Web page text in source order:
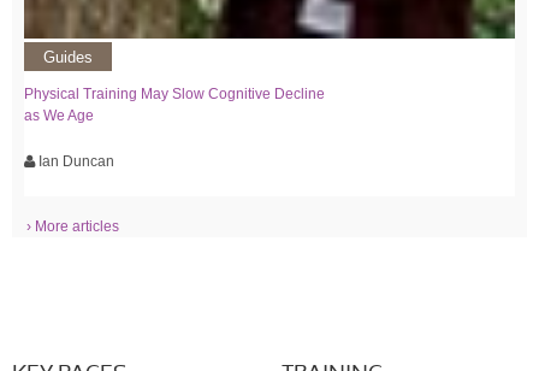
Guides
Physical Training May Slow Cognitive Decline
as We Age
Ian Duncan
› More articles